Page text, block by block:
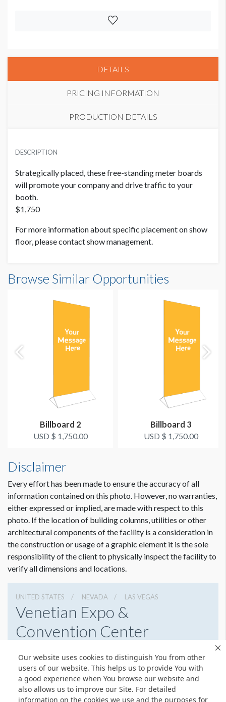
Our website uses cookies to distinguish You from other
users of our website. This helps us to provide You with
a good experience when You browse our website and
also allows us to improve our Site. For detailed
information on the cookies we use and the purposes for
DETAILS
PRICING INFORMATION
PRODUCTION DETAILS
38"W x 87"H
ADDITIONAL NOTES
Strategically placed, these free-standing meter boards will
promote your company and drive traffic to your booth.
$1,750
For more information about specific placement on show
USD $ 1,750.00
DESCRIPTION
Strategically placed, these free-standing meter boards
will promote your company and drive traffic to your
booth.
$1,750
For more information about specific placement on show
floor, please contact show management.
Browse Similar Opportunities
Billboard 2
USD $ 1,750.00
Billboard 3
USD $ 1,750.00
Disclaimer
Every effort has been made to ensure the accuracy of all
information contained on this photo. However, no warranties,
either expressed or implied, are made with respect to this
photo. If the location of building columns, utilities or other
architectural components of the facility is a consideration in
the construction or usage of a graphic element it is the sole
responsibility of the client to physically inspect the facility to
verify all dimensions and locations.
UNITED STATES NEVADA LAS VEGAS
Venetian Expo &
Convention Center
7027335556
Get Directions
Website
Share